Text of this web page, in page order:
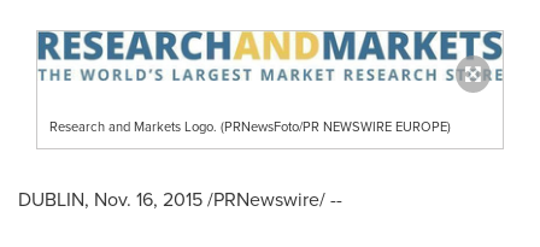
Research and Markets Logo. (PRNewsFoto/PR NEWSWIRE EUROPE)
DUBLIN, Nov. 16, 2015/PRNewswire/ --